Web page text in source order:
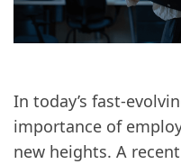
In today’s fast-
importance of
new heights. A